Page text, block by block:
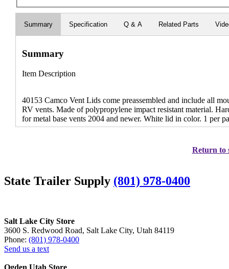
Summary Specification Q & A Related Parts
Summary
Item Description
40153 Camco Vent Lids come preassembled and include all
RV vents. Made of polypropylene impact resistant material.
for metal base vents 2004 and newer. White lid in color. 1 per
Return to
State Trailer Supply (801) 978-0400
Salt Lake City Store
3600 S. Redwood Road, Salt Lake City, Utah 84119
Phone: (801) 978-0400
Send us a text
Ogden Utah Store